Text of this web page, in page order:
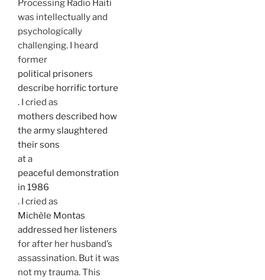
Processing Radio Haiti
was intellectually and
psychologically
challenging. I heard
former
political prisoners
describe horrific torture
. I cried as
mothers described how
the army slaughtered
their sons
at a
peaceful demonstration
in 1986
. I cried as
Michèle Montas
addressed her listeners
for after her husband’s
assassination. But it was
not my trauma. This